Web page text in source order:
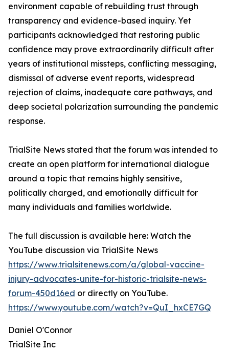
environment capable of rebuilding trust through
transparency and evidence-based inquiry. Yet
participants acknowledged that restoring public
confidence may prove extraordinarily difficult after
years of institutional missteps, conflicting messaging,
dismissal of adverse event reports, widespread
rejection of claims, inadequate care pathways, and
deep societal polarization surrounding the pandemic
response.
TrialSite News stated that the forum was intended to
create an open platform for international dialogue
around a topic that remains highly sensitive,
politically charged, and emotionally difficult for
many individuals and families worldwide.
The full discussion is available here: Watch the
YouTube discussion via TrialSite News
https://www.trialsitenews.com/a/global-vaccine-
injury-advocates-unite-for-historic-trialsite-news-
forum-450d16ed or directly on YouTube.
https://www.youtube.com/watch?v=QuI_hxCE7GQ
Daniel O'Connor
TrialSite Inc